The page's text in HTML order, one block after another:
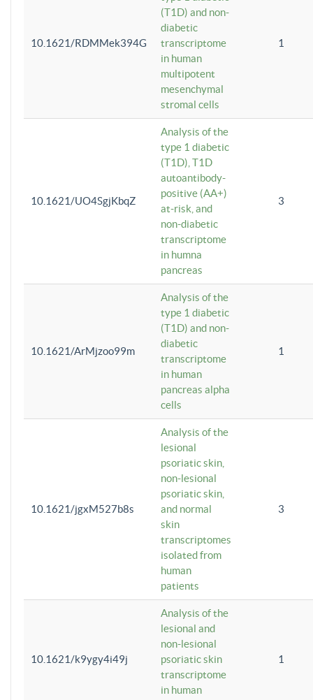
10.1621/RDMMek394G
(T1D) and non-
diabetic
transcriptome
in human
multipotent
mesenchymal
stromal cells
1
10.1621/UO4SgjKbqZ
Analysis of the
type 1 diabetic
(T1D), T1D
autoantibody-
positive (AA+)
at-risk, and
non-diabetic
transcriptome
in humna
pancreas
3
10.1621/ArMjzoo99m
Analysis of the
type 1 diabetic
(T1D) and non-
diabetic
transcriptome
in human
pancreas alpha
cells
1
10.1621/jgxM527b8s
Analysis of the
lesional
psoriatic skin,
non-lesional
psoriatic skin,
and normal
skin
transcriptomes
isolated from
human
patients
3
10.1621/k9ygy4i49j
Analysis of the
lesional and
non-lesional
psoriatic skin
transcriptome
in human
1